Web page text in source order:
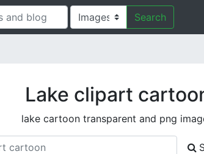
Search
Lake clipart
lake cartoon transparent and png